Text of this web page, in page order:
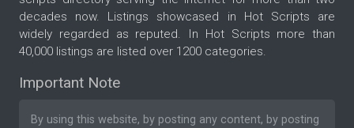
decades now. Listings showcased in Hot Scripts are
widely regarded as reputed. In Hot Scripts more than
40,000 listings are listed over 1200 categories.
Important Note
By using this website, by posting any content, by posting